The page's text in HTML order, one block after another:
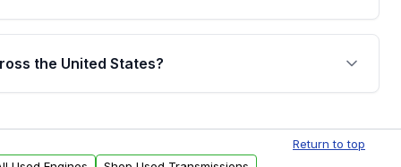
by a written warranty of up to 4 years or
internal components. Full warranty details are
the United States?
delivery options can also be arranged upon
Return to top